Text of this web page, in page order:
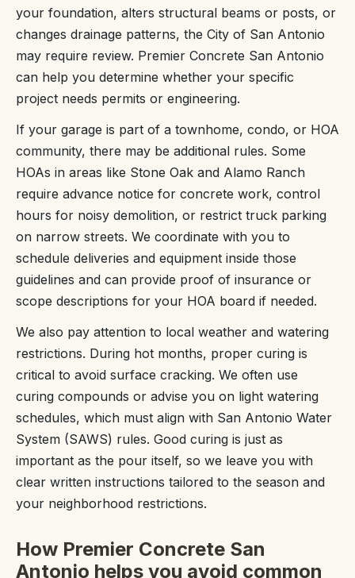
your foundation, alters structural beams or posts, or
changes drainage patterns, the City of San Antonio
may require review. Premier Concrete San Antonio
can help you determine whether your specific
project needs permits or engineering.
If your garage is part of a townhome, condo, or HOA
community, there may be additional rules. Some
HOAs in areas like Stone Oak and Alamo Ranch
require advance notice for concrete work, control
hours for noisy demolition, or restrict truck parking
on narrow streets. We coordinate with you to
schedule deliveries and equipment inside those
guidelines and can provide proof of insurance or
scope descriptions for your HOA board if needed.
We also pay attention to local weather and watering
restrictions. During hot months, proper curing is
critical to avoid surface cracking. We often use
curing compounds or advise you on light watering
schedules, which must align with San Antonio Water
System (SAWS) rules. Good curing is just as
important as the pour itself, so we leave you with
clear written instructions tailored to the season and
your neighborhood restrictions.
How Premier Concrete San
Antonio helps you avoid common